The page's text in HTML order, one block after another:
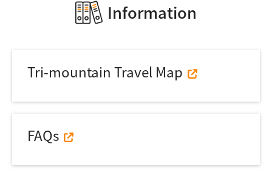
Information
Tri-mountain Travel Map
FAQs